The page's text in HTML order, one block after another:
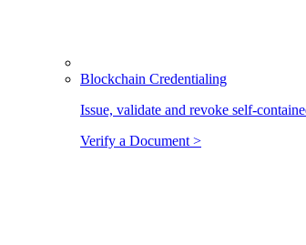
Blockchain Credentialing
Issue, validate and revoke self-
Verify a Document >